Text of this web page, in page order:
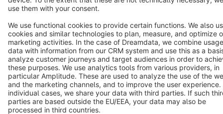
Copyright © shopware AG - All rights reserved